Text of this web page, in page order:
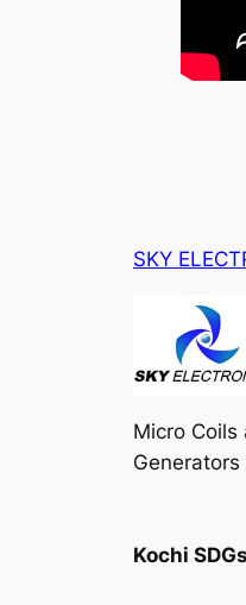
SKY
Micro Coils
Generators
Kochi